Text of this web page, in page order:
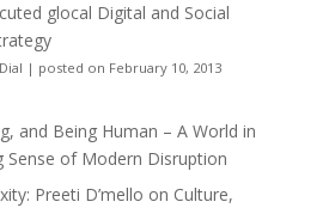
glocal Digital and Social
| posted on February 10, 2013
and Being Human – A World in
Sense of Modern Disruption
Preeti D’mello on Culture,